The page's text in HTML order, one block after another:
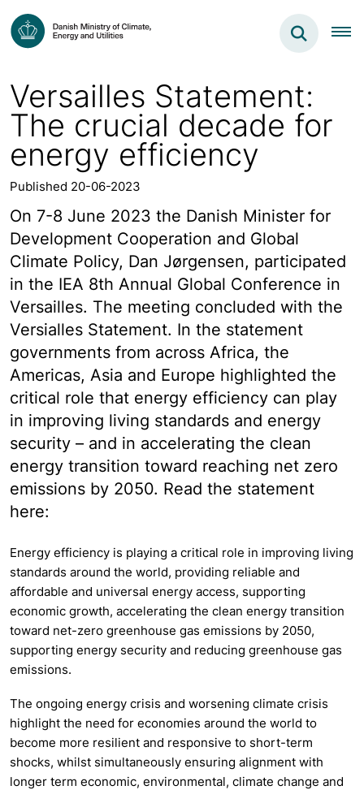
Versailles Statement:
The crucial decade for
energy efficiency
Published 20-06-2023
On 7-8 June 2023 the Danish Minister for
Development Cooperation and Global
Climate Policy, Dan Jørgensen, participated
in the IEA 8th Annual Global Conference in
Versailles. The meeting concluded with the
Versialles Statement. In the statement
governments from across Africa, the
Americas, Asia and Europe highlighted the
critical role that energy efficiency can play
in improving living standards and energy
security – and in accelerating the clean
energy transition toward reaching net zero
emissions by 2050. Read the statement
here:
Energy efficiency is playing a critical role in improving living
standards around the world, providing reliable and
affordable and universal energy access, supporting
economic growth, accelerating the clean energy transition
toward net-zero greenhouse gas emissions by 2050,
supporting energy security and reducing greenhouse gas
emissions.
The ongoing energy crisis and worsening climate crisis
highlight the need for economies around the world to
become more resilient and responsive to short-term
shocks, whilst simultaneously ensuring alignment with
longer term economic, environmental, climate change and